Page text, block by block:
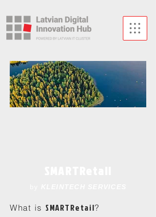
What is SMARTRetail?